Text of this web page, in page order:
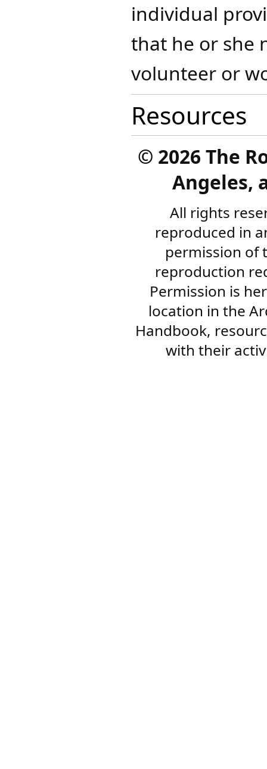
individual
that he or she
volunteer or
Resources
© 2026 The
Angeles,
All rights
reproduced in
permission of
reproduction
Permission is
location in the
Handbook,
with their